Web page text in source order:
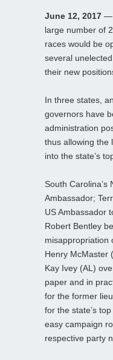
June 12, 2017 —
large number of
races would be
several
their new
In three states,
governors have
administration
thus allowing the
into the state’s
South Carolina’s
Ambassador;
US Ambassador
Robert Bentley
misappropriation
Henry McMaster
Kay Ivey (AL)
paper and in
for the former
for the state’s
easy campaign
respective party